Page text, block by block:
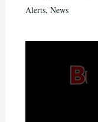
Alerts, News